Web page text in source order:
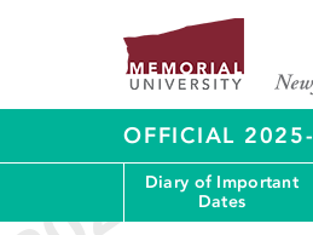
OFFICIAL
Diary of Important
Dates